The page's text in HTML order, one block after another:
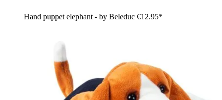
Hand puppet elephant - by Beleduc €12.95*